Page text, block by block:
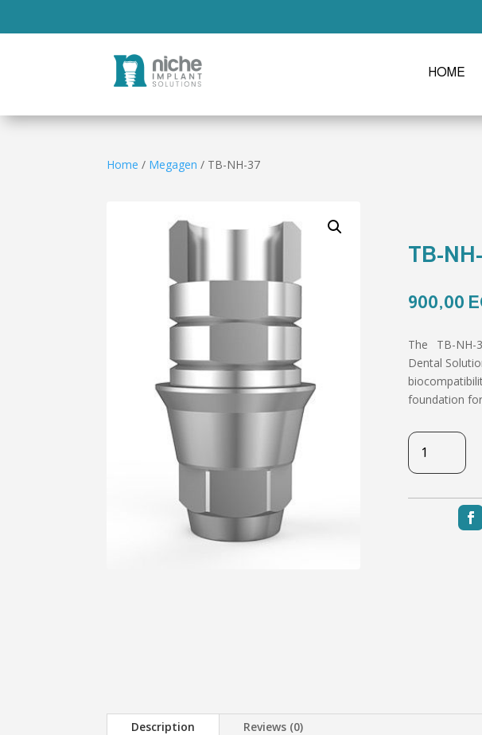
HOME
Home / Megagen / TB-NH-37
TB-
900,00
The TB-
Dental
foundation
TB-
NH-
37
quantity
Description Reviews (0)